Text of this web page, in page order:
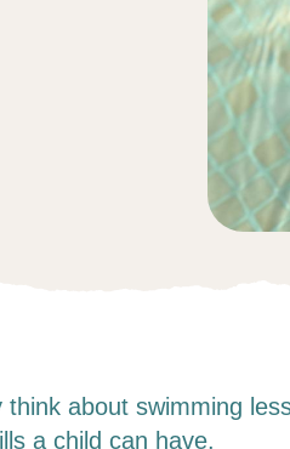
about swimming
a child can have.